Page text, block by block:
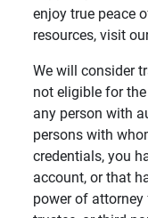
enjoy true peace
resources, visit
We will consider
not eligible for
any person with
persons with
credentials, you
account, or that
power of attorney